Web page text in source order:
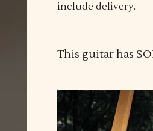
include delivery.
This guitar has